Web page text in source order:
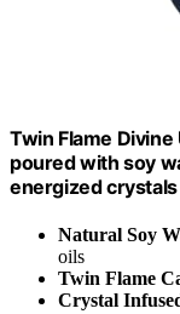
Twin Flame
poured with soy
energized
Natural Soy
oils
Twin Flame
Crystal